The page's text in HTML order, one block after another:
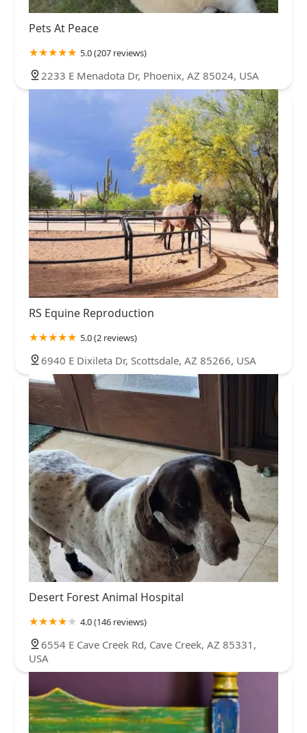
Pets At Peace
5.0 (207 reviews)
2233 E Menadota Dr, Phoenix, AZ 85024, USA
RS Equine Reproduction
5.0 (2 reviews)
6940 E Dixileta Dr, Scottsdale, AZ 85266, USA
Desert Forest Animal Hospital
4.0 (146 reviews)
6554 E Cave Creek Rd, Cave Creek, AZ 85331,
USA